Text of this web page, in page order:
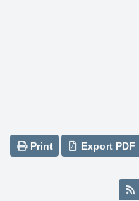
Print Export PDF